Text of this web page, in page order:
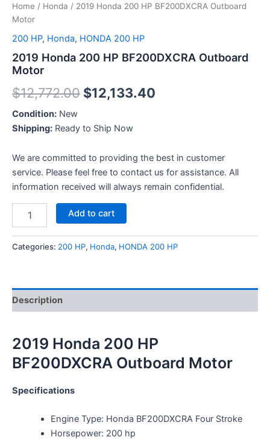
Home / Honda / 2019 Honda 200 HP BF200DXCRA Outboard
Motor
200 HP, Honda, HONDA 200 HP
2019 Honda 200 HP BF200DXCRA Outboard
Motor
$12,772.00 $12,133.40
Condition: New
Shipping: Ready to Ship Now
We are committed to providing the best in customer
service. Please feel free to contact us for assistance. All
information received will always remain confidential.
Add to cart
Categories: 200 HP, Honda, HONDA 200 HP
Description
2019 Honda 200 HP
BF200DXCRA Outboard Motor
Specifications
Engine Type: Honda BF200DXCRA Four Stroke
Horsepower: 200 hp